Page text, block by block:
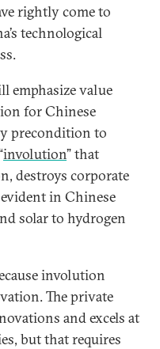
rightly come to
technological
emphasize value
for Chinese
precondition to
involution” that
destroys corporate
in Chinese
solar to hydrogen
involution
The private
and excels at
but that requires